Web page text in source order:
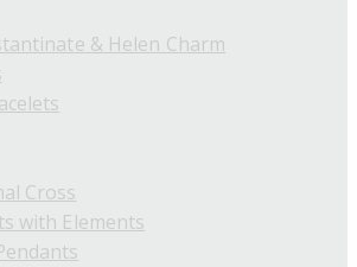
& Helen Charm
Cross
with Elements